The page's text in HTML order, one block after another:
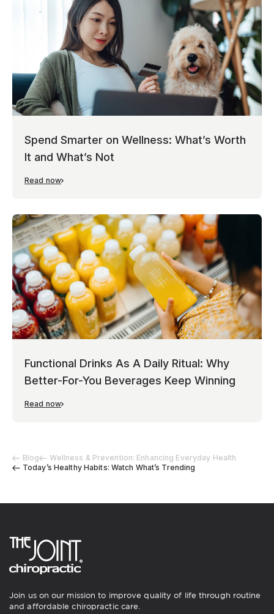
Blog
Wellness & Prevention: Enhancing Everyday Health
Today’s Healthy Habits: Watch What’s Trending
Spend Smarter on Wellness: What’s Worth
It and What’s Not
Read now
Functional Drinks As A Daily Ritual: Why
Better-For-You Beverages Keep Winning
Read now
Join us on our mission to improve quality of life through routine
and affordable chiropractic care.